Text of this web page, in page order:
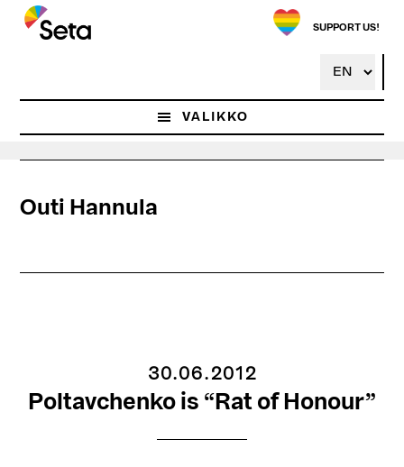
Hyppää
pääsisältöön
SUPPORT US!
VALIKKO
Outi Hannula
30.06.2012
Poltavchenko is “Rat of Honour”